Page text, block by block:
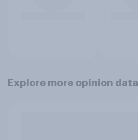
Explore more opinion data